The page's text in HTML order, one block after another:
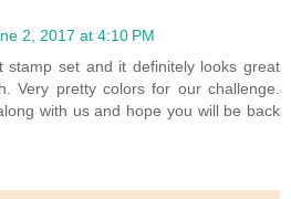
2, 2017 at 4:10 PM
stamp set and it definitely looks great
Very pretty colors for our challenge.
with us and hope you will be back